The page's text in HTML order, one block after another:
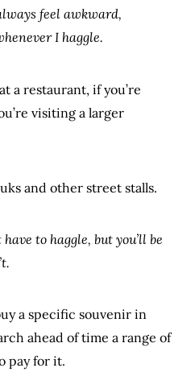
feel awkward,
I haggle.
a restaurant, if you’re
visiting a larger
and other street stalls.
to haggle, but you’ll be
a specific souvenir in
ahead of time a range of
pay for it.